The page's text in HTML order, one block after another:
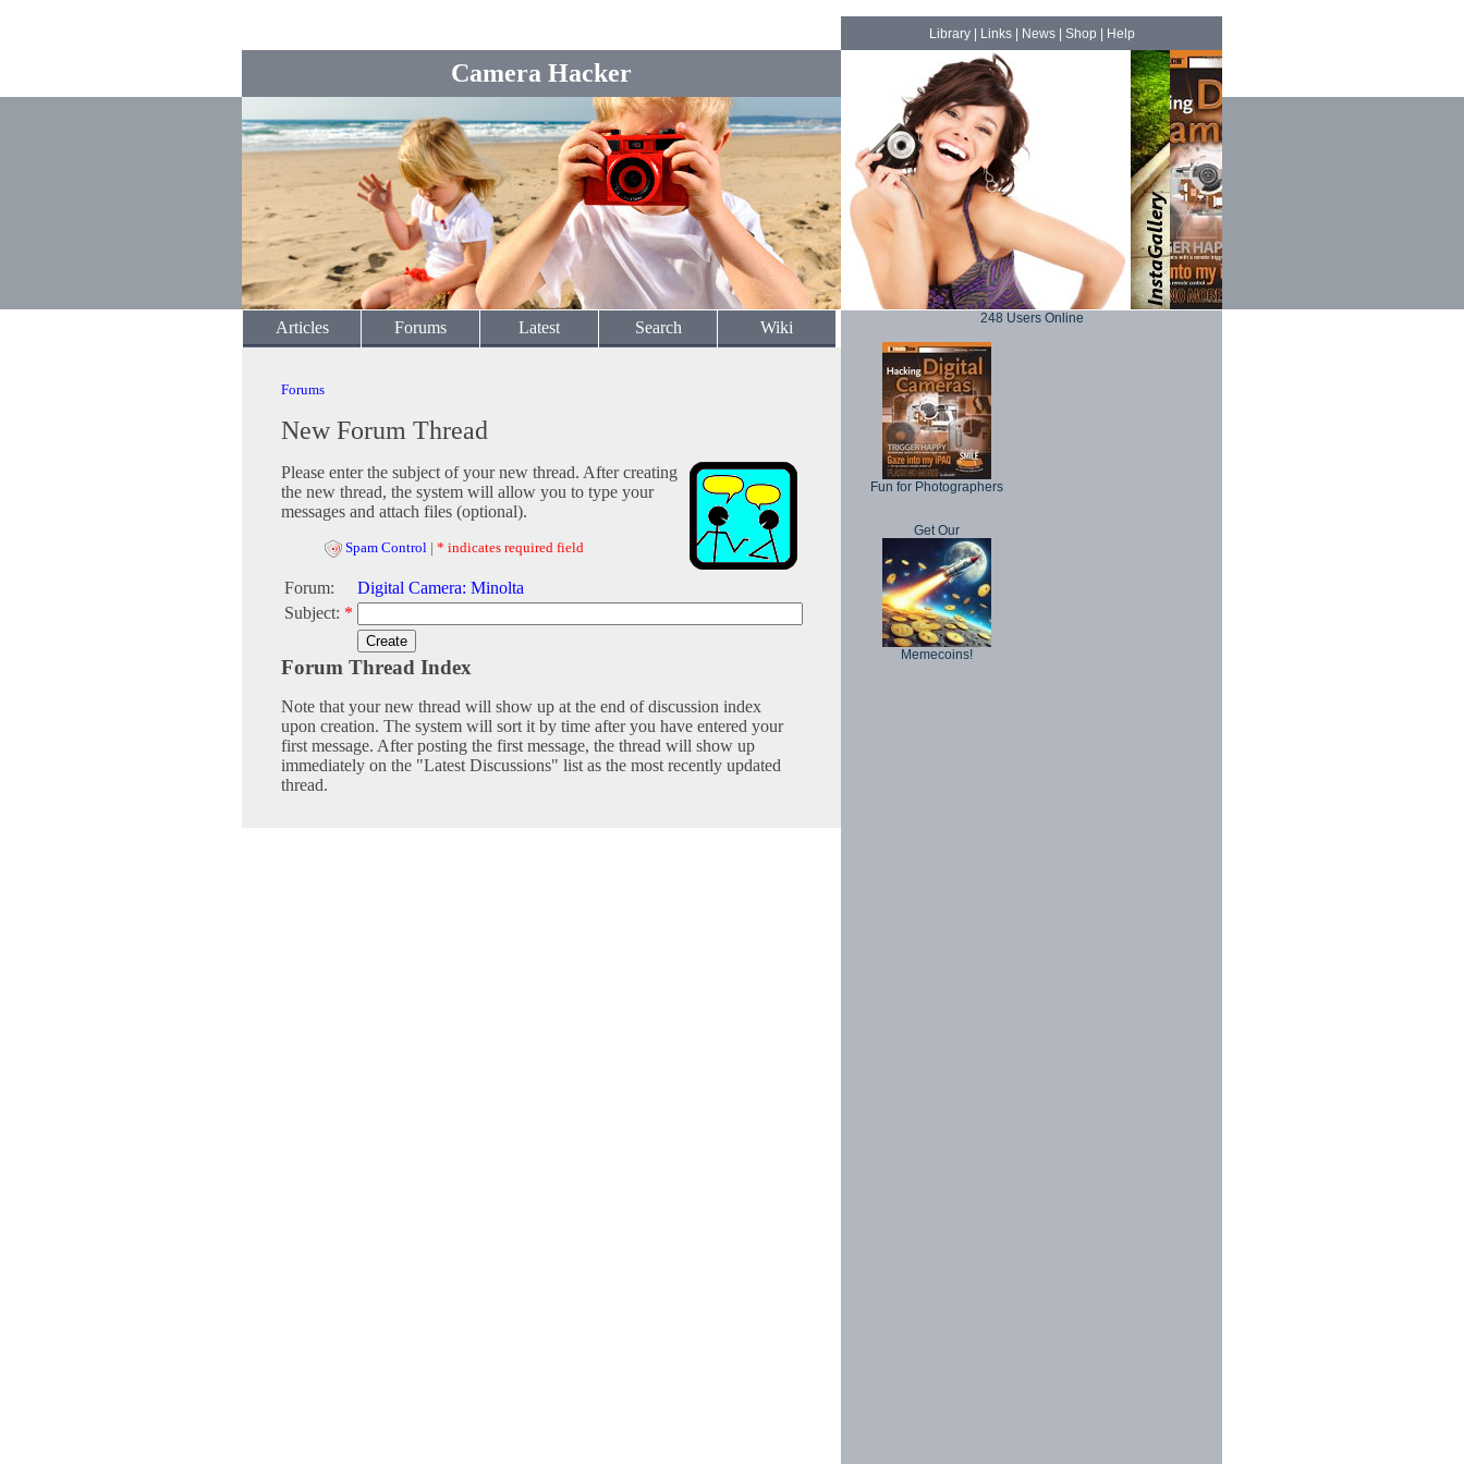
Camera Hacker
Library| Links| News| Shop Help
Articles Forums Latest Search Wiki
Forums
New Forum Thread
Please enter the subject of your new thread. After creating
the new thread, the system will allow you to type your
messages and attach files (optional).
Spam Control | * indicates required field
Forum:
Digital Camera: Minolta
Subject: *
Forum Thread Index
Note that your new thread will show up at the end of discussion index
upon creation. The system will sort it by time after you have entered your
first message. After posting the first message, the thread will show up
immediately on the "Latest Discussions" list as the most recently updated
thread.
248 Users Online
Fun for Photographers
Get Our
Memecoins!